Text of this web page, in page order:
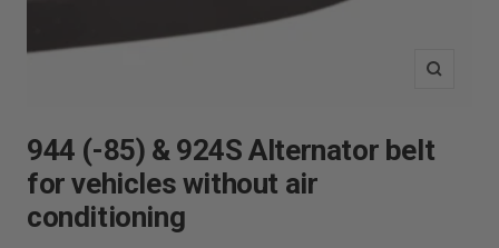
Zoom
944 (-85) & 924S Alternator belt
for vehicles without air
conditioning